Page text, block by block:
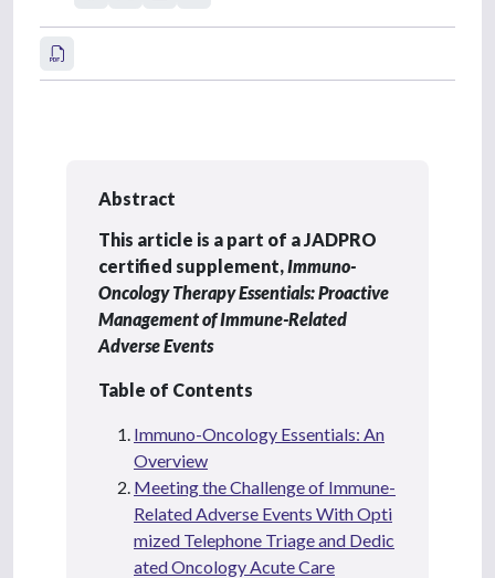
Abstract
This article is a part of a JADPRO
certified supplement,Immuno-
Oncology Therapy Essentials: Proactive
Management of Immune-Related
Adverse Events
Table of Contents
Immuno-Oncology Essentials: An
Overview
Meeting the Challenge of Immune-
Related Adverse Events With Opti
mized Telephone Triage and Dedic
ated Oncology Acute Care